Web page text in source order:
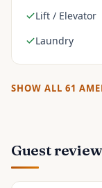
Lift / Elevator
Laundry
SHOW ALL 61
Guest